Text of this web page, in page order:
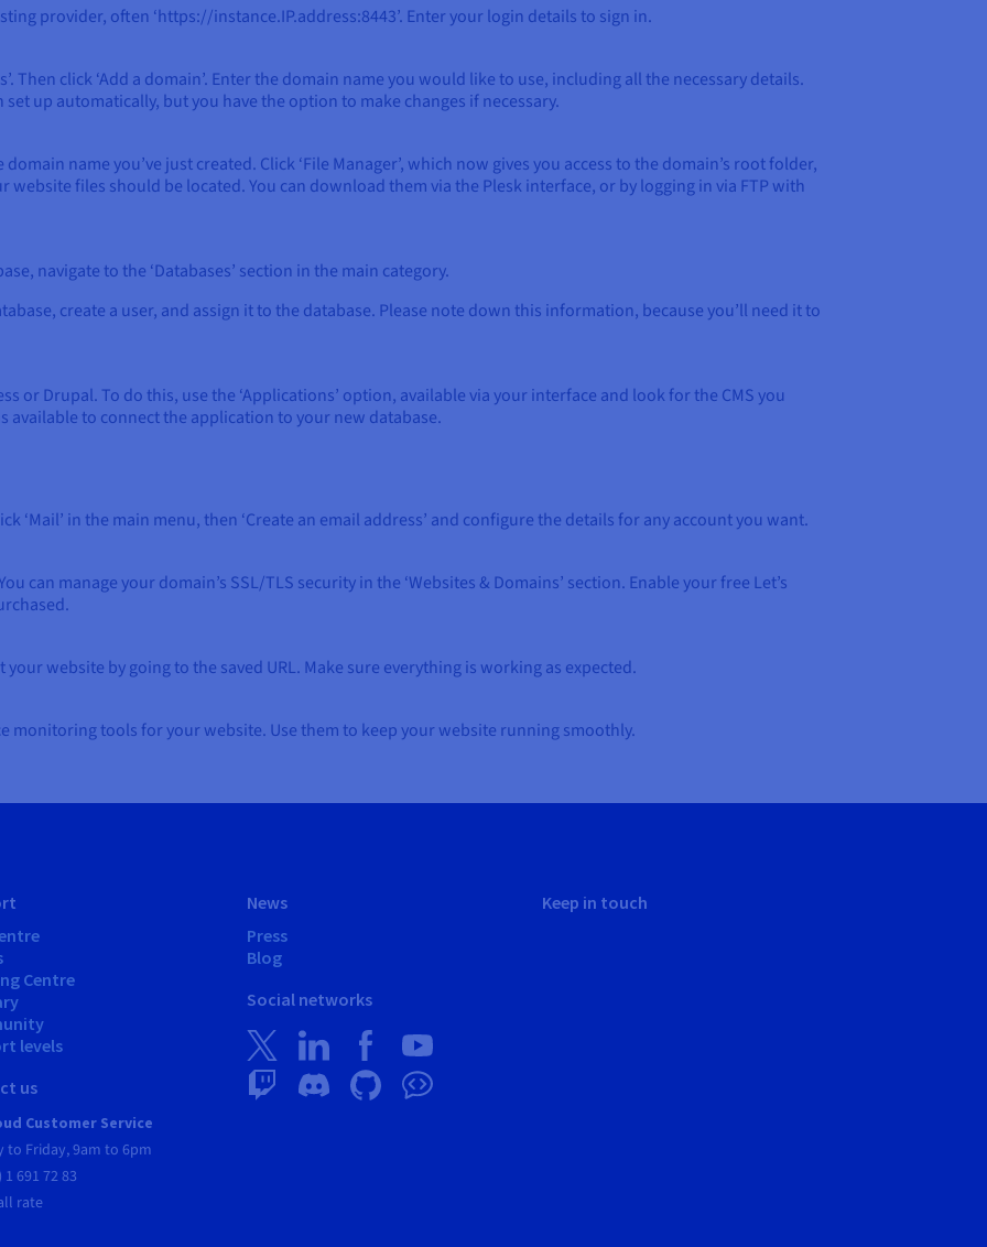
provider, often ‘https://instance.IP.address:8443’. Enter your login details to sign in.
Then click ‘Add a domain’. Enter the domain name you would like to use, including all the necessary details.
up automatically, but you have the option to make changes if necessary.
name you’ve just created. Click ‘File Manager’, which now gives you access to the domain’s root folder,
website files should be located. You can download them via the Plesk interface, or by logging in via FTP with
navigate to the ‘Databases’ section in the main category.
create a user, and assign it to the database. Please note down this information, because you’ll need it to
or Drupal. To do this, use the ‘Applications’ option, available via your interface and look for the CMS you
to connect the application to your new database.
‘Mail’ in the main menu, then ‘Create an email address’ and configure the details for any account you want.
can manage your domain’s SSL/TLS security in the ‘Websites & Domains’ section. Enable your free Let’s
website by going to the saved URL. Make sure everything is working as expected.
monitoring tools for your website. Use them to keep your website running smoothly.
Centre
levels
us
Customer Service
to Friday, 9am to 6pm
1 691 72 83
rate
News
Press
Blog
Social networks
Keep in touch